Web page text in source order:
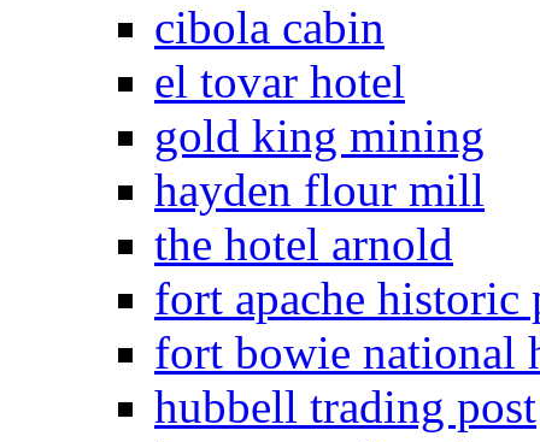
cibola cabin
el tovar hotel
gold king mining
hayden flour mill
the hotel arnold
fort apache historic
fort bowie national
hubbell trading post